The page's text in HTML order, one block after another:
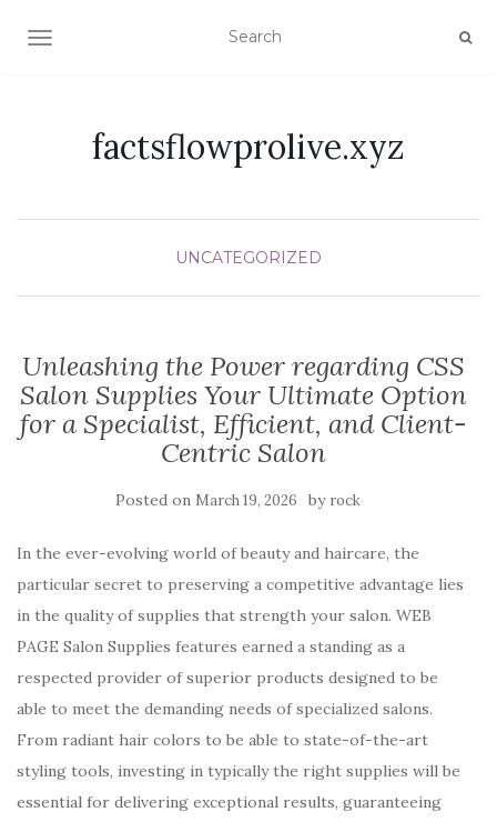
TOGGLE NAVIGATION
factsflowprolive.xyz
UNCATEGORIZED
Unleashing the Power regarding CSS
Salon Supplies Your Ultimate Option
for a Specialist, Efficient, and Client-
Centric Salon
Posted on March 19, 2026 by rock
In the ever-evolving world of beauty and haircare, the
particular secret to preserving a competitive advantage lies
in the quality of supplies that strength your salon. WEB
PAGE Salon Supplies features earned a standing as a
respected provider of superior products designed to be
able to meet the demanding needs of specialized salons.
From radiant hair colors to be able to state-of-the-art
styling tools, investing in typically the right supplies will be
essential for delivering exceptional results, guaranteeing